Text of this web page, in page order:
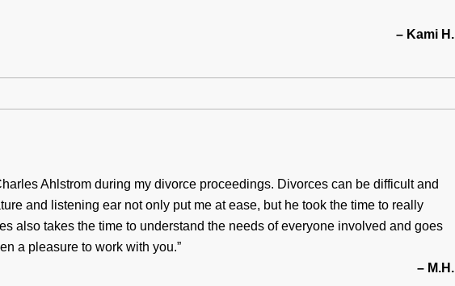
– Kami H.
Ahlstrom during my divorce proceedings. Divorces can be difficult and
and listening ear not only put me at ease, but he took the time to really
also takes the time to understand the needs of everyone involved and goes
a pleasure to work with you.”
– M.H.